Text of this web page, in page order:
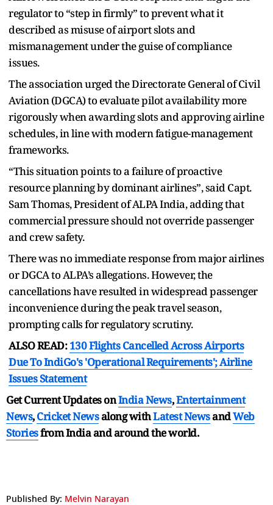
regulator to “step in firmly” to prevent what it
described as misuse of airport slots and
mismanagement under the guise of compliance
issues.
The association urged the Directorate General of Civil
Aviation (DGCA) to evaluate pilot availability more
rigorously when awarding slots and approving airline
schedules, in line with modern fatigue-management
frameworks.
“This situation points to a failure of proactive
resource planning by dominant airlines”, said Capt.
Sam Thomas, President of ALPA India, adding that
commercial pressure should not override passenger
and crew safety.
There was no immediate response from major airlines
or DGCA to ALPA’s allegations. However, the
cancellations have resulted in widespread passenger
inconvenience during the peak travel season,
prompting calls for regulatory scrutiny.
ALSO READ: 130 Flights Cancelled Across Airports
Due To IndiGo's 'Operational Requirements'; Airline
Issues Statement
Get Current Updates onIndia News,Entertainment
News,Cricket Newsalong withLatest NewsandWeb
Storiesfrom India andaround the world.
Published By: Melvin Narayan